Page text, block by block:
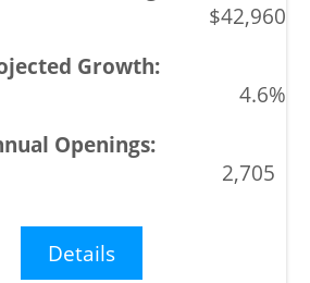
$42,960
4.6%
2,705
Details